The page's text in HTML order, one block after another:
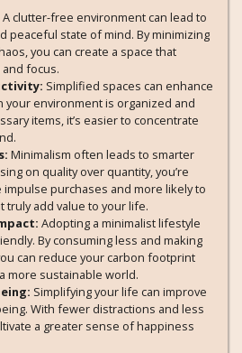
A clutter-free environment can lead to
peaceful state of mind. By minimizing
you can create a space that
focus.
Simplified spaces can enhance
your environment is organized and
items, it’s easier to concentrate
Minimalism often leads to smarter
on quality over quantity, you’re
impulse purchases and more likely to
truly add value to your life.
Adopting a minimalist lifestyle
By consuming less and making
can reduce your carbon footprint
more sustainable world.
Simplifying your life can improve
With fewer distractions and less
a greater sense of happiness